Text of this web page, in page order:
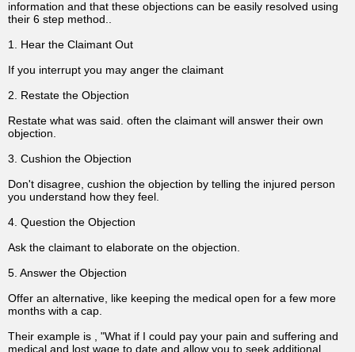
information and that these objections can be easily resolved using
their 6 step method..
1. Hear the Claimant Out
If you interrupt you may anger the claimant
2. Restate the Objection
Restate what was said. often the claimant will answer their own
objection.
3. Cushion the Objection
Don't disagree, cushion the objection by telling the injured person
you understand how they feel.
4. Question the Objection
Ask the claimant to elaborate on the objection.
5. Answer the Objection
Offer an alternative, like keeping the medical open for a few more
months with a cap.
Their example is , "What if I could pay your pain and suffering and
medical and lost wage to date and allow you to seek additional